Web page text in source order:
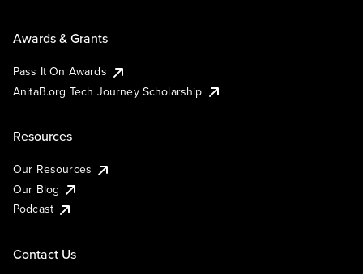
Awards & Grants
Pass It On Awards
AnitaB.org Tech Journey Scholarship
Resources
Our Resources
Our Blog
Podcast
Contact Us